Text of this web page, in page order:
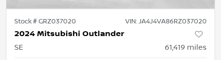
Stock #GRZ037020 VIN: JA4J4VA86RZ037020
2024 Mitsubishi Outlander
SE 61,419 miles